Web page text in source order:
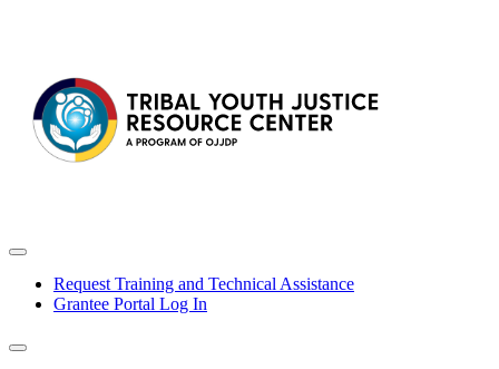
Request Training and Technical Assistance
Grantee Portal Log In